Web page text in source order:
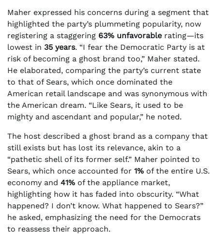
Maher expressed his concerns during a segment that
highlighted the party’s plummeting popularity, now
registering a staggering 63% unfavorable rating—its
lowest in 35 years. “I fear the Democratic Party is at
risk of becoming a ghost brand too,” Maher stated.
He elaborated, comparing the party’s current state
to that of Sears, which once dominated the
American retail landscape and was synonymous with
the American dream. “Like Sears, it used to be
mighty and ascendant and popular,” he noted.
The host described a ghost brand as a company that
still exists but has lost its relevance, akin to a
“pathetic shell of its former self.” Maher pointed to
Sears, which once accounted for 1% of the entire U.S.
economy and 41% of the appliance market,
highlighting how it has faded into obscurity. “What
happened? I don’t know. What happened to Sears?”
he asked, emphasizing the need for the Democrats
to reassess their approach.